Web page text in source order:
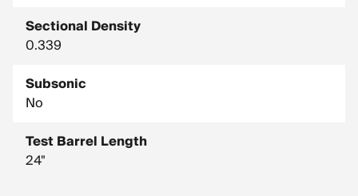
Sectional Density
0.339
Subsonic
No
Test Barrel Length
24"